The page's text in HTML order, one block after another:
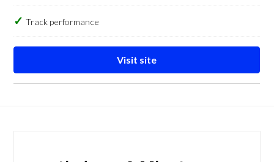
Track performance
Visit site